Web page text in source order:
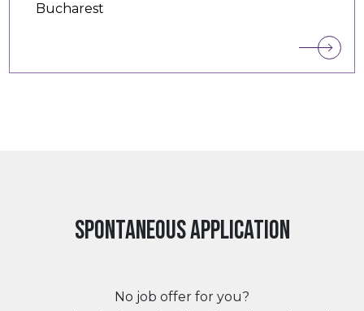
Bucharest
Spontaneous application
No job offer for you?